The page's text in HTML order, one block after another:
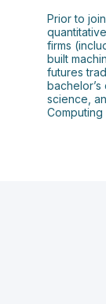
Prior to
firms
built
futures
science,
Computing